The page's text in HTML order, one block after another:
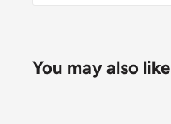
You may also like